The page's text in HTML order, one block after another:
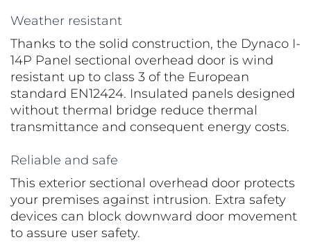
Weather resistant
Thanks to the solid construction, the Dynaco I-
14P Panel sectional overhead door is wind
resistant up to class 3 of the European
standard EN12424. Insulated panels designed
without thermal bridge reduce thermal
transmittance and consequent energy costs.
Reliable and safe
This exterior sectional overhead door protects
your premises against intrusion. Extra safety
devices can block downward door movement
to assure user safety.